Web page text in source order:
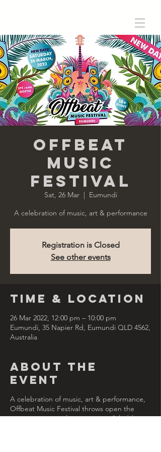
Offbeat
Music
Festival
Sat, 26 Mar
  |
Eumundi
A celebration of music, art & performance
Registration is Closed
See other events
Time & Location
26 Mar 2022, 12:00 pm – 10:00 pm
Eumundi, 35 Napier Rd, Eumundi QLD 4562,
Australia
About the
Event
A celebration of music, art & performance,
Offbeat Music Festival throws open the
many rooms, winding staircases & hidden